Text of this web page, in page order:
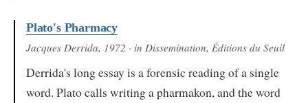
Plato's Pharmacy
Jacques Derrida, 1972 · in Dissemination, Éditions du Seuil
Derrida's long essay is a forensic reading of a single
word. Plato calls writing a pharmakon, and the word